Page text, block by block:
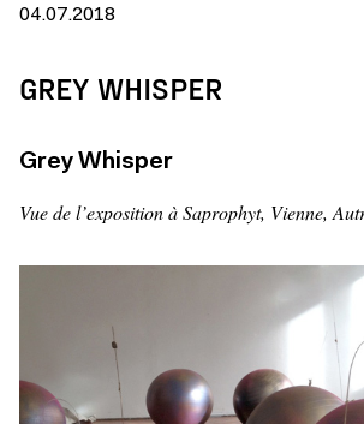
04.07.2018
GREY WHISPER
Grey Whisper
Vue de l’exposition à Saprophyt, Vienne,